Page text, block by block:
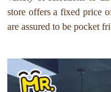
store offers a fixed price
are assured to be pocket